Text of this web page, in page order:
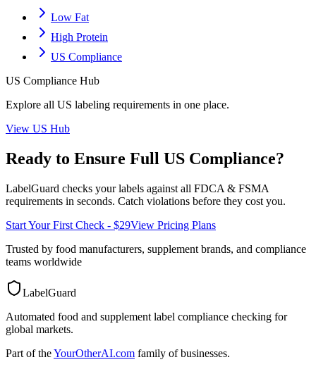
Low Fat
High Protein
US Compliance
US Compliance Hub
Explore all US labeling requirements in one place.
View US Hub
Ready to Ensure Full US Compliance?
LabelGuard checks your labels against all FDCA & FSMA
requirements in seconds. Catch violations before they cost you.
Start Your First Check - $29View Pricing Plans
Trusted by food manufacturers, supplement brands, and compliance
teams worldwide
LabelGuard
Automated food and supplement label compliance checking for
global markets.
Part of theYourOtherAI.com family of businesses.